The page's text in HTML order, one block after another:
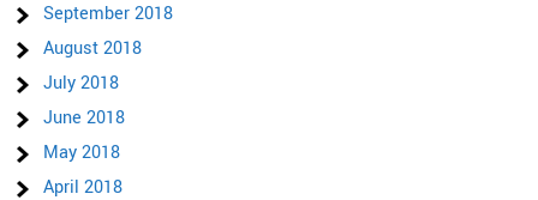
September 2018
August 2018
July 2018
June 2018
May 2018
April 2018